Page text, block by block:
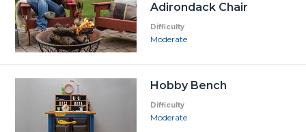
Adirondack Chair
Difficulty
Moderate
Hobby Bench
Difficulty
Moderate